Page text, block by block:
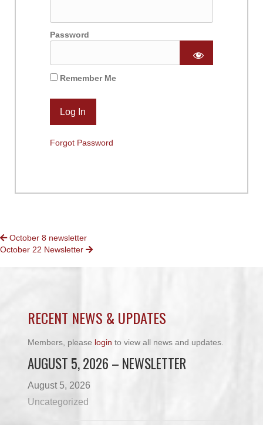
Password
Remember Me
Forgot Password
POSTS
NAVIGATION
October 8 newsletter
October 22 Newsletter
RECENT NEWS & UPDATES
Members, please login to view all news and updates.
AUGUST 5, 2026 – NEWSLETTER
August 5, 2026
Uncategorized